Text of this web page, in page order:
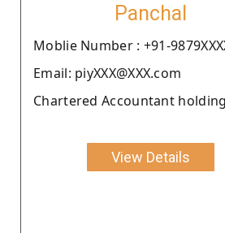
Panchal
Moblie Number : +91-
Email: piyXXX@XXX.com
Chartered Accountant holding
View Details